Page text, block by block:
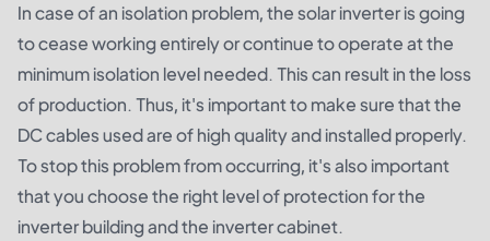
In case of an isolation problem, the solar inverter is going
to cease working entirely or continue to operate at the
minimum isolation level needed. This can result in the loss
of production. Thus, it's important to make sure that the
DC cables used are of high quality and installed properly.
To stop this problem from occurring, it's also important
that you choose the right level of protection for the
inverter building and the inverter cabinet.